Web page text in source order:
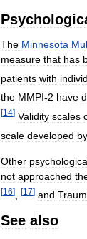
The Minnesota
measure that has
patients with
the MMPI-2 have
[14] Validity scales
scale developed by
Other
not approached
[16] [17] and
See also